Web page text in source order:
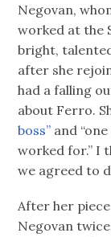
Negovan,
worked at the
bright,
after she
had a falling
about Ferro.
boss” and
worked for.” I
we agreed to
After her
Negovan